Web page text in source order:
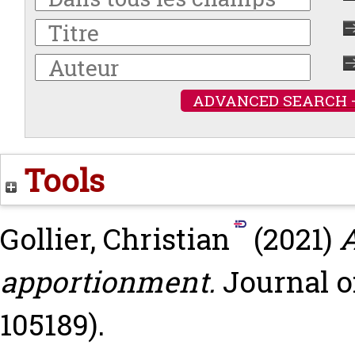
ADVANCED SEARCH
Tools
Gollier, Christian (2021)
apportionment. Journal
105189).